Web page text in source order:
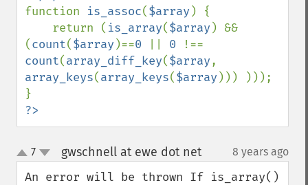
function is_assoc($array ) {
    return (
is_array($array ) &&
(count($array )==0 0
count(array_diff_key($array
array_keys(array_keys($array ))) )));
?>
up
down
7 gwschnell at ewe dot net¶ 8 years ago
An error will be thrown If is_array()